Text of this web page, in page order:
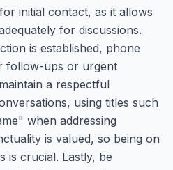
initial contact, as it allows
for discussions.
is established, phone
follow-ups or urgent
a respectful
using titles such
when addressing
is valued, so being on
is crucial. Lastly, be